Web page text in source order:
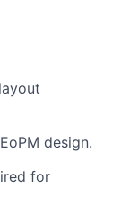
design.
for